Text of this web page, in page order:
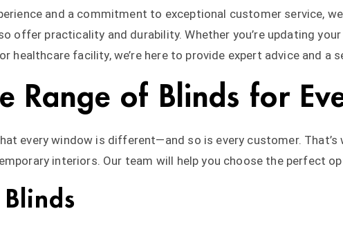
and a commitment to exceptional customer service,
offer practicality and durability. Whether you’re updating
healthcare facility, we’re here to provide expert advice and a
Range of Blinds for
every window is different—and so is every customer.
interiors. Our team will help you choose the perfect